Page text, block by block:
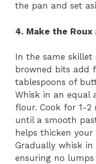
the pan and set
4. Make the Roux
In the same skillet
browned bits add
tablespoons of
Whisk in an equal
flour. Cook for 1-2
until a smooth
helps thicken your
Gradually whisk
ensuring no